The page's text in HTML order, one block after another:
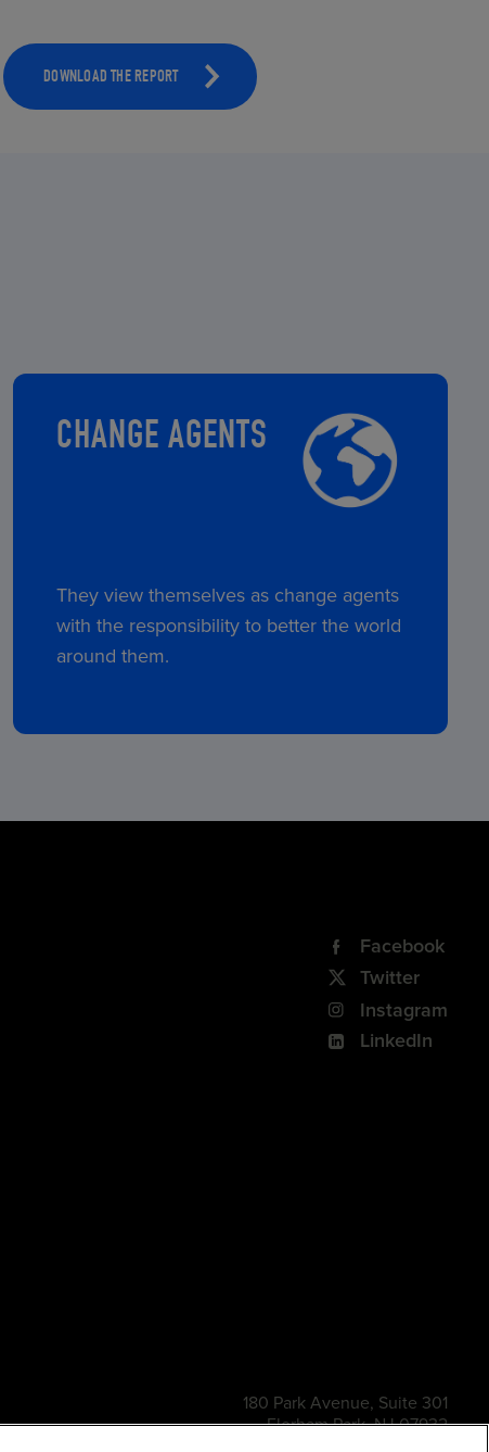
DOWNLOAD THE REPORT
CHANGE AGENTS
They view themselves as change agents
with the responsibility to better the world
around them.
Facebook
Twitter
Instagram
LinkedIn
180 Park Avenue, Suite 301
Florham Park, NJ 07932